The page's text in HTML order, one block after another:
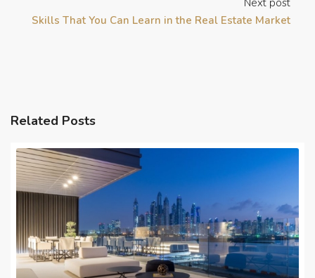
Next post
Skills That You Can Learn in the Real Estate Market
Related Posts